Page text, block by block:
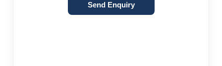
Send Enquiry